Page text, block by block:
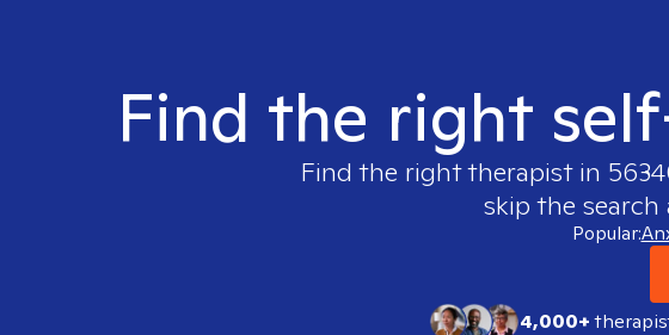
Find the right
Find the right therapist in
skip the
Popular:
4,000+